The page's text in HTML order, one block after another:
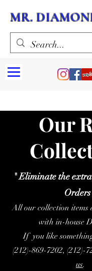
MR.
Our
" Eliminate the
All our collection
with in-house
If you like
(212)-869-7202, (212)-
us.